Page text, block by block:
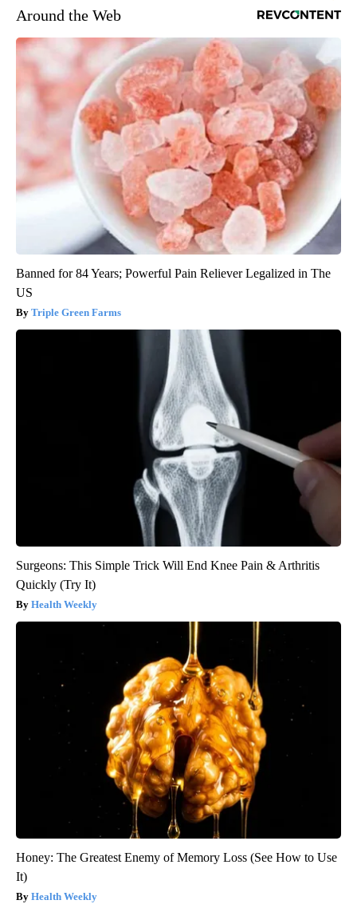
Around the Web
Banned for 84 Years; Powerful Pain Reliever Legalized in The
US
Triple Green Farms
Surgeons: This Simple Trick Will End Knee Pain & Arthritis
Quickly (Try It)
Health Weekly
Honey: The Greatest Enemy of Memory Loss (See How to Use
It)
Health Weekly